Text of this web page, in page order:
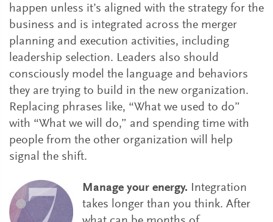
happen unless it’s aligned with the strategy for the
business and is integrated across the merger
planning and execution activities, including
leadership selection. Leaders also should
consciously model the language and behaviors
they are trying to build in the new organization.
Replacing phrases like, “What we used to do”
with “What we will do,” and spending time with
people from the other organization will help
signal the shift.
Manage your energy. Integration
takes longer than you think. After